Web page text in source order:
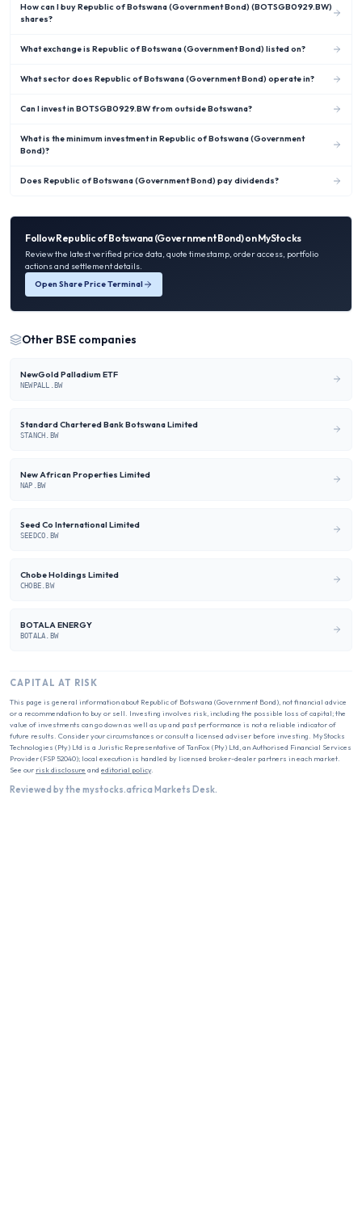
How can I buy Republic of Botswana (Government Bond) (BOTSGB0929.BW)
shares?
What exchange is Republic of Botswana (Government Bond) listed on?
What sector does Republic of Botswana (Government Bond) operate in?
Can I invest in BOTSGB0929.BW from outside Botswana?
What is the minimum investment in Republic of Botswana (Government
Bond)?
Does Republic of Botswana (Government Bond) pay dividends?
FollowRepublic of Botswana (Government Bond)on MyStocks
Review the latest verified price data, quote timestamp, order access, portfolio
actions and settlement details.
Open Share Price Terminal
Other BSE companies
NewGold Palladium ETF
NEWPALL.BW
Standard Chartered Bank Botswana Limited
STANCH.BW
New African Properties Limited
NAP.BW
Seed Co International Limited
SEEDCO.BW
Chobe Holdings Limited
CHOBE.BW
BOTALA ENERGY
BOTALA.BW
CAPITAL AT RISK
This page is general information about Republic of Botswana (Government Bond) , not financial advice
or a recommendation to buy or sell. Investing involves risk, including the possible loss of capital; the
value of investments can go down as well as up and past performance is not a reliable indicator of
future results. Consider your circumstances or consult a licensed adviser before investing. MyStocks
Technologies (Pty) Ltd is a Juristic Representative of TanFox (Pty) Ltd, an Authorised Financial Services
Provider (FSP 52040); local execution is handled by licensed broker-dealer partners in each market.
See our risk disclosure and editorial policy.
Reviewed by the mystocks.africa Markets Desk.